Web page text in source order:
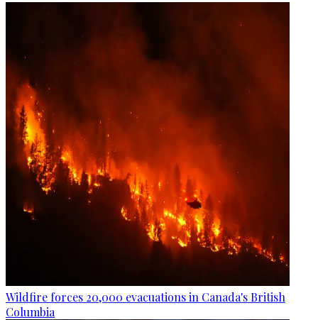
Wildfire forces 20,000 evacuations in Canada's British
Columbia